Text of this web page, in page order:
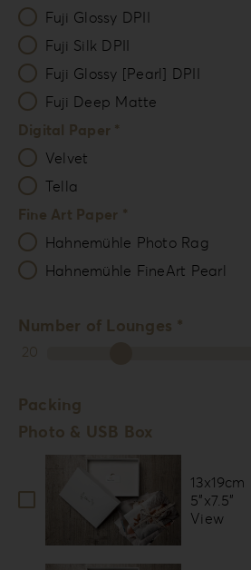
Fuji Glossy DPII
Fuji Silk DPII
Fuji Glossy [Pearl] DPII
Fuji Deep Matte
Digital Paper *
Velvet
Tella
Fine Art Paper *
Hahnemühle Photo Rag
Hahnemühle FineArt Pearl
Number of Lounges *
20
Packing
Photo & USB Box
13x19cm
5”x7.5”
View